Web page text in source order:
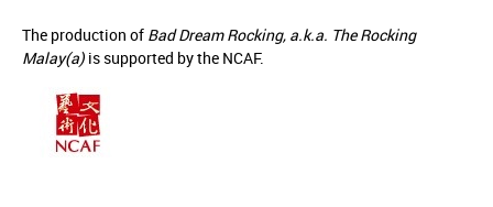
The production of Bad Dream Rocking, a.k.a. The Rocking
Malay(a) is supported by the NCAF.